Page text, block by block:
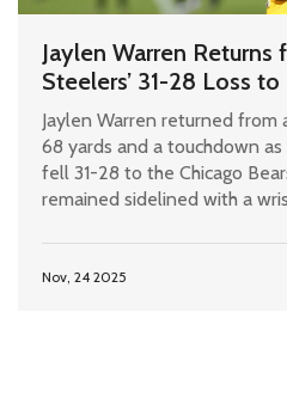
Jaylen Warren
Steelers’ 31-28 Loss to
Jaylen Warren returned from
68 yards and a touchdown
fell 31-28 to the Chicago
remained sidelined with a
Nov, 24 2025